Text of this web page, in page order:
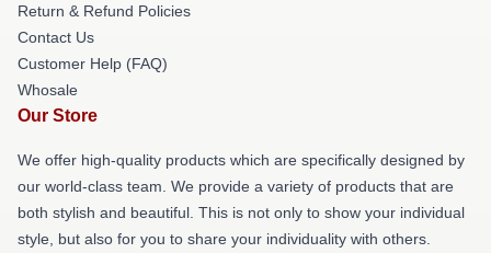
Return & Refund Policies
Contact Us
Customer Help (FAQ)
Whosale
Our Store
We offer high-quality products which are specifically designed by
our world-class team. We provide a variety of products that are
both stylish and beautiful. This is not only to show your individual
style, but also for you to share your individuality with others.